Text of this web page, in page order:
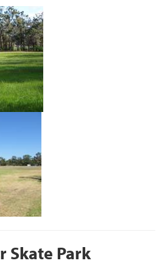
Skate Park